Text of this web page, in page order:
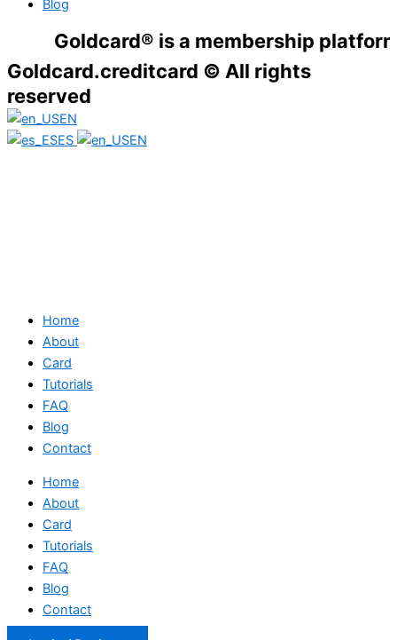
Blog
Goldcard® is a membership platform.
Goldcard.creditcard © All rights
reserved
EN
ES
EN
Home
About
Card
Tutorials
FAQ
Blog
Contact
Home
About
Card
Tutorials
FAQ
Blog
Contact